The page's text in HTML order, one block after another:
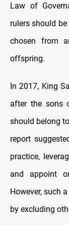
Law of
rulers should
chosen from
offspring.
In 2017, King
after the sons
should belong
report
practice,
and appoint
However, such
by excluding